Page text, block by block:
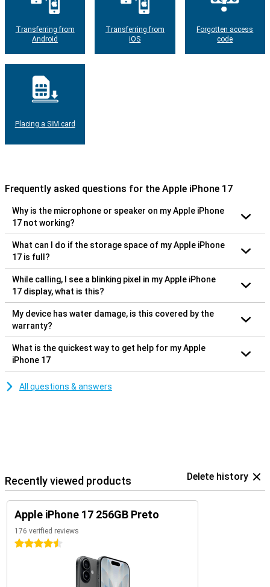
Transferring from
Android
Transferring from
iOS
Forgotten access
code
Placing a SIM card
Frequently asked questions for the Apple iPhone 17
Why is the microphone or speaker on my Apple iPhone
17 not working?
What can I do if the storage space of my Apple iPhone
17 is full?
While calling, I see a blinking pixel in my Apple iPhone
17 display, what is this?
My device has water damage, is this covered by the
warranty?
What is the quickest way to get help for my Apple
iPhone 17
All questions & answers
Recently viewed products Delete history
Apple iPhone 17 256GB Preto
176 verified reviews
4.5 stars